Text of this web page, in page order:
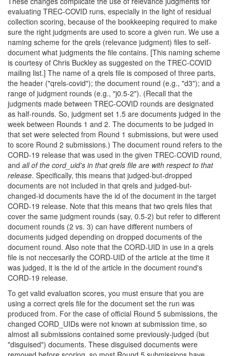
evaluating TREC-COVID runs, especially in the light of residual
collection scoring, because of the bookkeeping required to make
sure the right judgments are used to score a given run. We use a
naming scheme for the qrels (relevance judgment) files to self-
document what judgments the file contains. [This naming scheme
is courtesy of Chris Buckley as suggested on the TREC-COVID
mailing list.] The name of a qrels file is composed of three parts,
the header ("qrels-covid"); the document round (e.g., "d3"); and a
range of judgment rounds (e.g., "j0.5-2"). (Recall that the
judgments made between TREC-COVID rounds are designated
as half-rounds. So, judgment set 1.5 are documents judged in the
week between Rounds 1 and 2. The documents to be judged in
that set were selected from Round 1 submissions, but were used
to score Round 2 submissions.) The document round refers to the
CORD-19 release that was used in the given TREC-COVID round,
and all of the cord_uid's in that qrels file are with respect to that
release. Specifically, this means that judged-but-dropped
documents are not included in that qrels and judged-but-
changed-id documents have the id of the document in the target
CORD-19 release. Note that this means that two qrels files that
cover the same judgment rounds (say, 0.5-2) but refer to different
document rounds (2 vs. 3) can have different numbers of
documents judged depending on dropped documents of the
document round. Also note that the CORD-UID in use in a qrels
file is not neccesarily the CORD-UID of the article at the time it
was judged, it is the id of the article in the document round's
CORD-19 release.
To get valid evaluation scores, you must ensure that you are
using a correct qrels file for the document set the run was
produced from. For the case of official Round 5 submissions, the
changed CORD_UIDs were not known at submission time, so
almost all submissions contained some previously-judged (but
"disguised") documents. These disguised documents were